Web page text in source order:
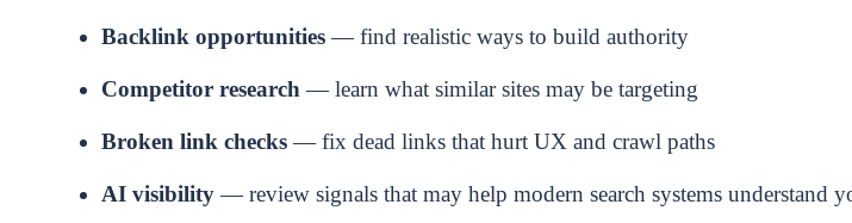
Backlink opportunities— find realistic ways to build authority
Competitor research— learn what similar sites may be targeting
Broken link checks— fix dead links that hurt UX and crawl paths
AI visibility— review signals that may help modern search systems understand